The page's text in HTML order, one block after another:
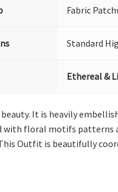
Fabric
Standard
Ethereal &
It is heavily
with floral motifs patterns
Outfit is beautifully